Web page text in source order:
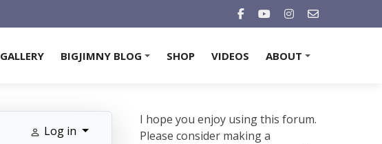
GALLERY BIGJIMNY BLOG SHOP VIDEOS ABOUT
Log in
I hope you enjoy using this forum.
Please consider making a